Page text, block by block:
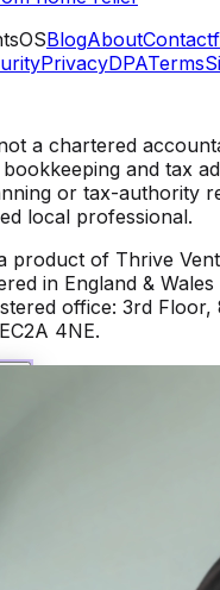
BlogAboutContact
PrivacyDPATerms
a chartered
and tax
or tax-authority
local professional.
product of Thrive
in England &
office: 3rd
4NE.